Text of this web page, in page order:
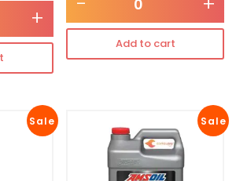
+
Add to cart
Sale Sale